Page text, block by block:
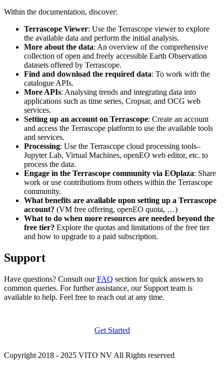
Within the documentation, discover:
Terrascope Viewer: Use the Terrascope viewer to explore
the available data and perform the initial analysis.
More about the data: An overview of the comprehensive
collection of open and freely accessible Earth Observation
datasets offered by Terrascope.
Find and download the required data: To work with the
catalogue APIs.
More APIs: Analysing trends and integrating data into
applications such as time series, Cropsar, and OCG web
services.
Setting up an account on Terrascope: Create an account
and access the Terrascope platform to use the available tools
and services.
Processing: Use the Terrascope cloud processing tools–
Jupyter Lab, Virtual Machines, openEO web editor, etc. to
process the data.
Engage in the Terrascope community via EOplaza: Share
work or use contributions from others within the Terrascope
community.
What benefits are available upon setting up a Terrascope
account? (VM free offering, openEO quota, …)
What to do when more resources are needed beyond the
free tier? Explore the quotas and limitations of the free tier
and how to upgrade to a paid subscription.
Support
Have questions? Consult ourFAQ section for quick answers to
common queries. For further assistance, our Support team is
available to help. Feel free to reach out at any time.
Get Started
Copyright 2018 - 2025 VITO NV All Rights reserved